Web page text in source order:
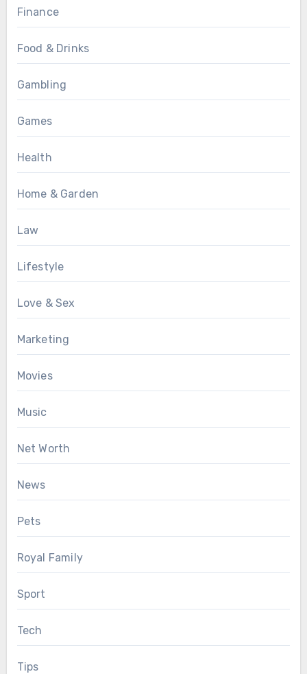
Finance
Food & Drinks
Gambling
Games
Health
Home & Garden
Law
Lifestyle
Love & Sex
Marketing
Movies
Music
Net Worth
News
Pets
Royal Family
Sport
Tech
Tips